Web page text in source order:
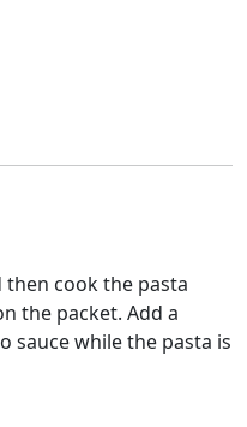
cook the pasta
the packet. Add a
sauce while the pasta is